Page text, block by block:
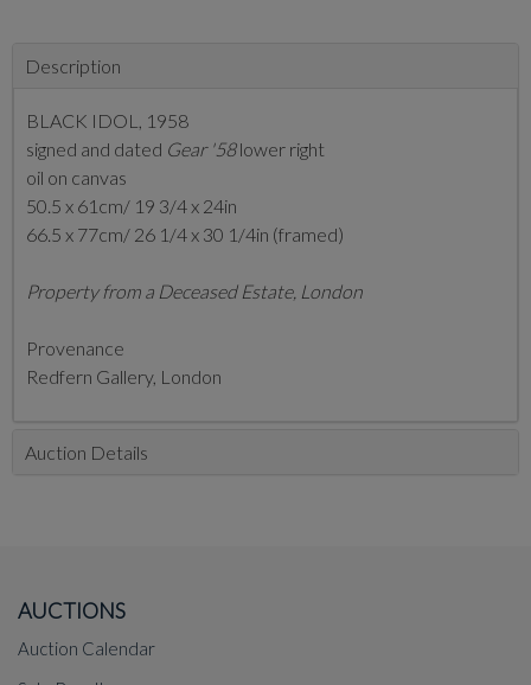
Description
BLACK IDOL, 1958
signed and dated Gear '58lower right
oil on canvas
50.5 x 61cm/ 19 3/4 x 24in
66.5 x 77cm/ 26 1/4 x 30 1/4in (framed)
Property from a Deceased Estate, London
Provenance
Redfern Gallery, London
Auction Details
AUCTIONS
Auction Calendar